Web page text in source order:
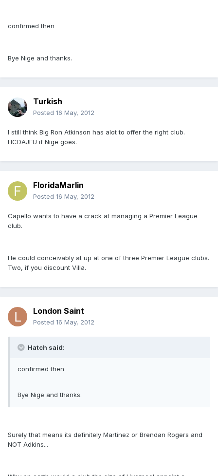
confirmed then
Bye Nige and thanks.
Turkish
Posted 16 May, 2012
I still think Big Ron Atkinson has alot to offer the right club.
HCDAJFU if Nige goes.
FloridaMarlin
Posted 16 May, 2012
Capello wants to have a crack at managing a Premier League
club.
He could conceivably at up at one of three Premier League clubs.
Two, if you discount Villa.
London Saint
Posted 16 May, 2012
Hatch said:
confirmed then
Bye Nige and thanks.
Surely that means its definitely Martinez or Brendan Rogers and
NOT Adkins...